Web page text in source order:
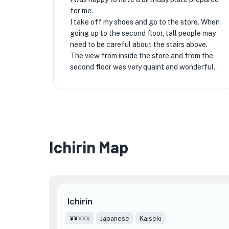
for me.
I take off my shoes and go to the store. When
going up to the second floor, tall people may
need to be careful about the stairs above.
The view from inside the store and from the
second floor was very quaint and wonderful.
Ichirin Map
Ichirin
¥¥¥¥¥ Japanese Kaiseki